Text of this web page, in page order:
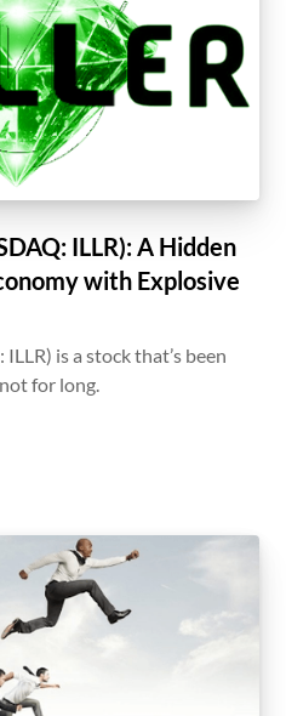
ILLR): A Hidden
with Explosive
is a stock that’s been
for long.